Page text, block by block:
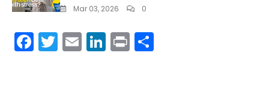
Mar 03, 2026 0
F T E Li Pr